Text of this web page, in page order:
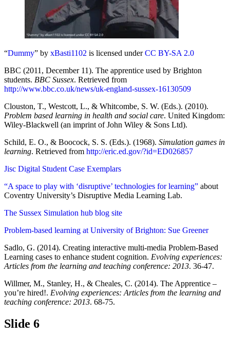
“Dummy” by xBasti1102 is licensed underCC BY-SA 2.0
BBC (2011, December 11). The apprentice used by Brighton
students. BBC Sussex. Retrieved from
http://www.bbc.co.uk/news/uk-england-sussex-16130509
Clouston, T., Westcott, L., & Whitcombe, S. W. (Eds.). (2010).
Problem based learning in health and social care. United Kingdom:
Wiley-Blackwell (an imprint of John Wiley & Sons Ltd).
Schild, E. O., & Boocock, S. S. (Eds.). (1968). Simulation games in
learning. Retrieved from http://eric.ed.gov/?id=ED026857
Jisc Digital Student Case Exemplars
“A space to play with ‘disruptive’ technologies for learning” about
Coventry University’s Disruptive Media Learning Lab.
The Sussex Simulation hub blog site
Problem-based learning at University of Brighton: Sue Greener
Sadlo, G. (2014). Creating interactive multi-media Problem-Based
Learning cases to enhance student cognition. Evolving experiences:
Articles from the learning and teaching conference: 2013. 36-47.
Willmer, M., Stanley, H., & Cheales, C. (2014). The Apprentice –
you’re hired!. Evolving experiences: Articles from the learning and
teaching conference: 2013. 68-75.
Slide 6